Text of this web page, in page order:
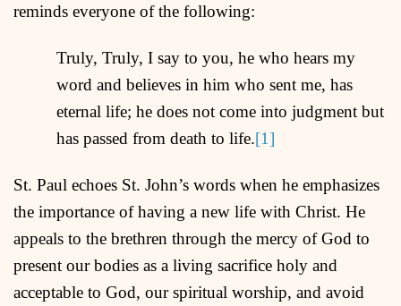
reminds everyone of the following:
Truly, Truly, I say to you, he who hears my
word and believes in him who sent me, has
eternal life; he does not come into judgment but
has passed from death to life.[1]
St. Paul echoes St. John’s words when he emphasizes
the importance of having a new life with Christ. He
appeals to the brethren through the mercy of God to
present our bodies as a living sacrifice holy and
acceptable to God, our spiritual worship, and avoid